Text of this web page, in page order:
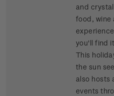
and
food, wine
you'll find
This
the sun
also hosts
events